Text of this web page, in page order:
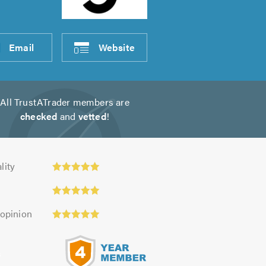
Email Website
All TrustATrader members are
checked and vetted!